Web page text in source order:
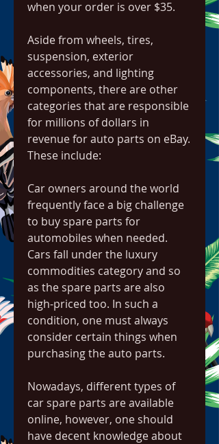
when your order is over $35.
Aside from wheels, tires,
suspension, exterior
accessories, and lighting
components, there are other
categories that are responsible
for millions of dollars in
revenue for auto parts on eBay.
These include:
Car owners around the world
frequently face a big challenge
to buy spare parts for
automobiles when needed.
Cars fall under the luxury
commodities category and so
as the spare parts are also
high-priced too. In such a
condition, one must always
consider certain things when
purchasing the auto parts.
Nowadays, different types of
car spare parts are available
online, however, one should
have decent knowledge about